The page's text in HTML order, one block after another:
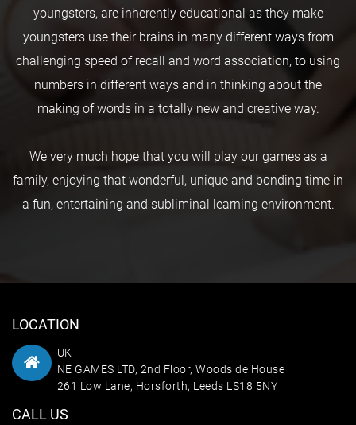
youngsters, are inherently educational as they make
youngsters use their brains in many different ways from
challenging speed of recall and word association, to using
numbers in different ways and in thinking about the
making of words in a totally new and creative way.
We very much hope that you will play our games as a
family, enjoying that wonderful, unique and bonding time in
a fun, entertaining and subliminal learning environment.
LOCATION
UK
NE GAMES LTD, 2nd Floor, Woodside House
261 Low Lane, Horsforth, Leeds LS18 5NY
CALL US